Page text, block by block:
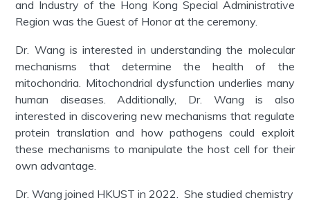
and Industry of the Hong Kong Special Administrative
Region was the Guest of Honor at the ceremony.
Dr. Wang is interested in understanding the molecular
mechanisms that determine the health of the
mitochondria. Mitochondrial dysfunction underlies many
human diseases. Additionally, Dr. Wang is also
interested in discovering new mechanisms that regulate
protein translation and how pathogens could exploit
these mechanisms to manipulate the host cell for their
own advantage.
Dr. Wang joined HKUST in 2022. She studied chemistry